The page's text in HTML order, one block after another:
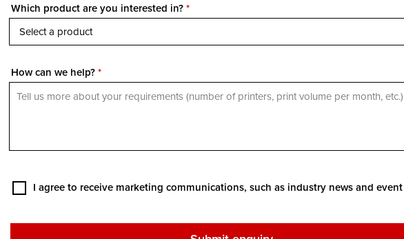
Which product are you interested in?*
How can we help?*
I agree to receive marketing communications, such as industry news and